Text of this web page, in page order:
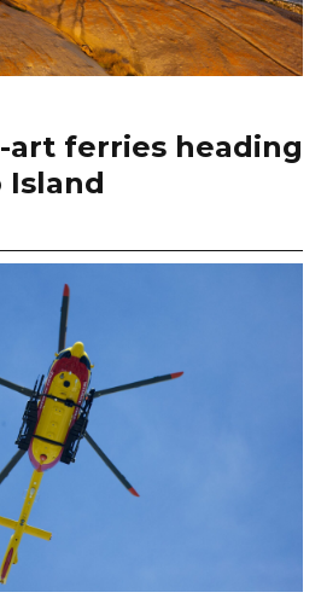
art ferries heading
Island